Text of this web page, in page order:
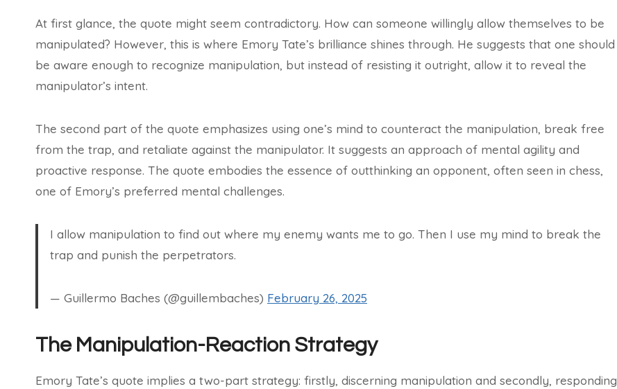
At first glance, the quote might seem contradictory. How can someone willingly allow themselves to be
manipulated? However, this is where Emory Tate’s brilliance shines through. He suggests that one should
be aware enough to recognize manipulation, but instead of resisting it outright, allow it to reveal the
manipulator’s intent.
The second part of the quote emphasizes using one’s mind to counteract the manipulation, break free
from the trap, and retaliate against the manipulator. It suggests an approach of mental agility and
proactive response. The quote embodies the essence of outthinking an opponent, often seen in chess,
one of Emory’s preferred mental challenges.
I allow manipulation to find out where my enemy wants me to go. Then I use my mind to break the
trap and punish the perpetrators.
— Guillermo Baches (@guillembaches) February 26, 2025
The Manipulation-Reaction Strategy
Emory Tate’s quote implies a two-part strategy: firstly, discerning manipulation and secondly, responding